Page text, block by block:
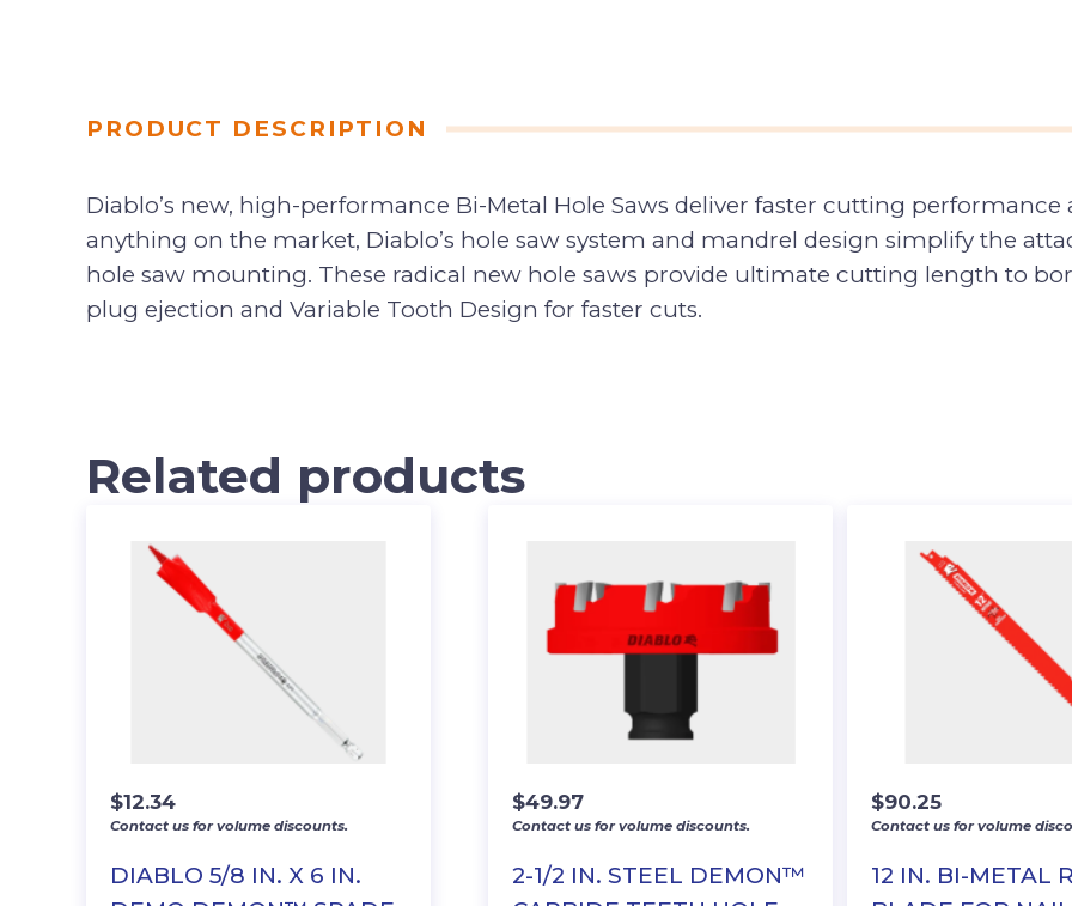
PRODUCT DESCRIPTION
Diablo’s new, high-performance Bi-Metal Hole Saws deliver faster cutting
anything on the market, Diablo’s hole saw system and mandrel design simplify the
hole saw mounting. These radical new hole saws provide ultimate cutting length to
plug ejection and Variable Tooth Design for faster cuts.
Related products
DIABLO 5/8 IN. X 6 IN.
$12.34
Contact us for volume discounts.
2-1/2 IN. STEEL DEMON™
$49.97
Contact us for volume discounts.
12 IN. BI-METAL
$90.25
Contact us for volume